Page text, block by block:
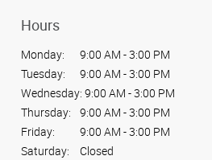
Hours
Monday:
9:00 AM - 3:00 PM
Tuesday:
9:00 AM - 3:00 PM
Wednesday: 9:00 AM - 3:00 PM
Thursday:
9:00 AM - 3:00 PM
Friday:
9:00 AM - 3:00 PM
Saturday:
Closed